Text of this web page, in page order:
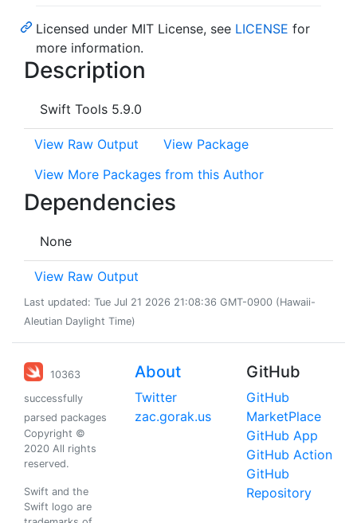
Licensed under MIT License, see LICENSE for
more information.
Description
Swift Tools 5.9.0
View Raw Output
View Package
View More Packages from this Author
Dependencies
None
View Raw Output
Last updated: Tue Jul 21 2026 21:08:36 GMT-0900 (Hawaii-
Aleutian Daylight Time)
10363
successfully
parsed packages
Copyright ©
2020 All rights
reserved.
Swift and the
Swift logo are
About
Twitter
zac.gorak.us
GitHub
GitHub
MarketPlace
GitHub App
GitHub Action
GitHub
Repository